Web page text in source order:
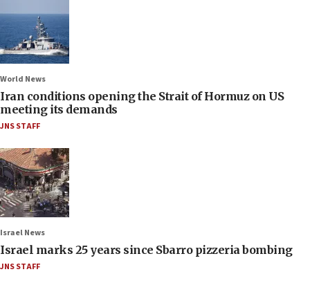
World News
Iran conditions opening the Strait of Hormuz on US
meeting its demands
JNS STAFF
Israel News
Israel marks 25 years since Sbarro pizzeria bombing
JNS STAFF